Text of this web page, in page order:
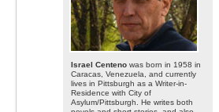
Israel Centeno was born in 1958 in
Caracas, Venezuela, and currently
lives in Pittsburgh as a Writer-in-
Residence with City of
Asylum/Pittsburgh. He writes both